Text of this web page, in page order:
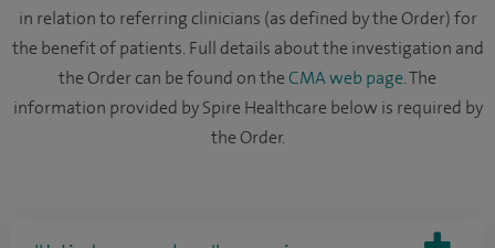
in relation to referring clinicians (as defined by the Order) for
the benefit of patients. Full details about the investigation and
the Order can be found on the CMA web page. The
information provided by Spire Healthcare below is required by
the Order.